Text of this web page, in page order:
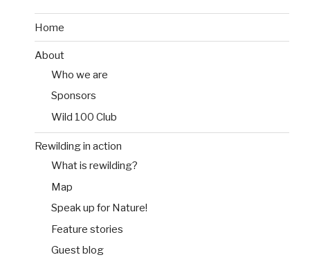
Home
About
Who we are
Sponsors
Wild 100 Club
Rewilding in action
What is rewilding?
Map
Speak up for Nature!
Feature stories
Guest blog